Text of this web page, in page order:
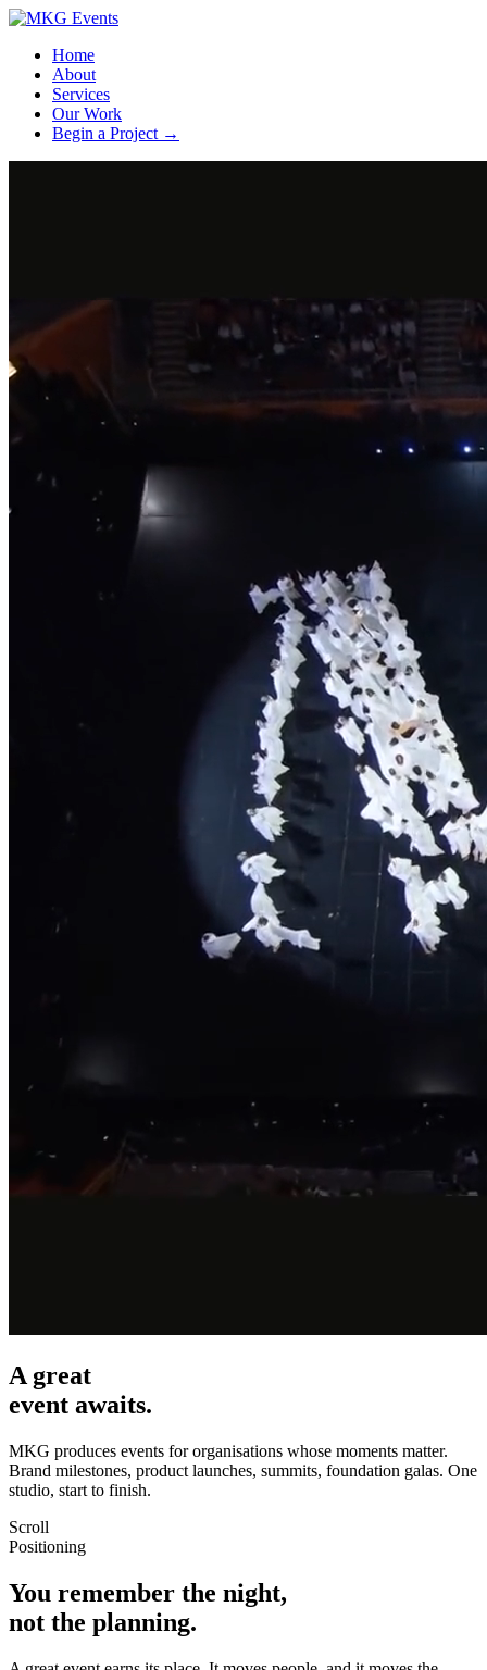
Home
About
Services
Our Work
Begin a Project →
A great
event awaits.
MKG produces events for organisations whose moments matter.
Brand milestones, product launches, summits, foundation galas. One
studio, start to finish.
Scroll
Positioning
You remember the night,
not the planning.